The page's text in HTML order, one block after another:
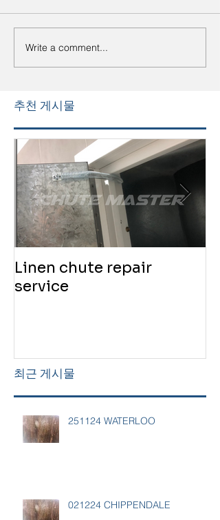
Write a comment...
추천 게시물
Linen chute repair
service
최근 게시물
251124 WATERLOO
021224 CHIPPENDALE